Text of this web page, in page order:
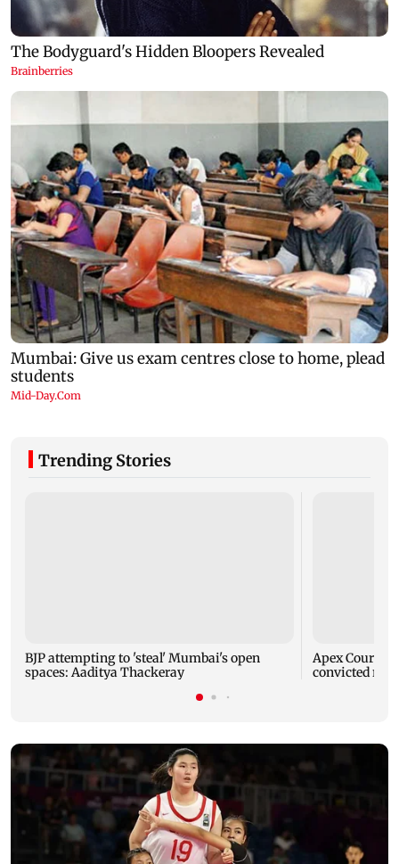
Trending Stories
BJP attempting to 'steal' Mumbai's open
spaces: Aaditya Thackeray
Apex Court
convicted